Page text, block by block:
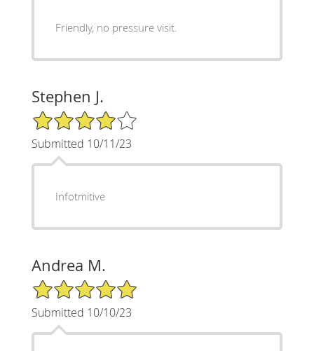
Friendly, no pressure visit.
Stephen J.
4/5 Star Rating
Submitted 10/11/23
Infotmitive
Andrea M.
5/5 Star Rating
Submitted 10/10/23